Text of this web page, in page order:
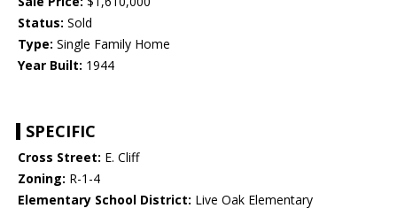
Status: Sold
Type: Single Family Home
Year Built: 1944
SPECIFIC
Cross Street: E. Cliff
Zoning: R-1-4
Elementary School District: Live Oak Elementary